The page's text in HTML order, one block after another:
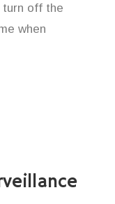
off the
when